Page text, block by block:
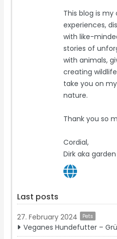
This blog is
experiences,
with like-
stories of
with animals,
creating
take you on
nature.
Thank you so
Cordial,
Dirk aka
Last posts
27. February 2024 Pets
Veganes Hundefutter –